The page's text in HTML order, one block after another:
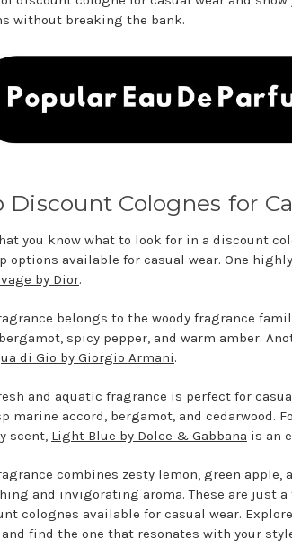
without breaking the bank.
Discount Colognes for
you know what to look for in a discount
options available for casual wear. One
by Dior.
belongs to the woody fragrance
spicy pepper, and warm amber.
di Gio by Giorgio Armani.
and aquatic fragrance is perfect for
marine accord, bergamot, and cedarwood.
scent, Light Blue by Dolce & Gabbana is an
combines zesty lemon, green apple,
and invigorating aroma. These are just a
colognes available for casual wear.
find the one that resonates with your